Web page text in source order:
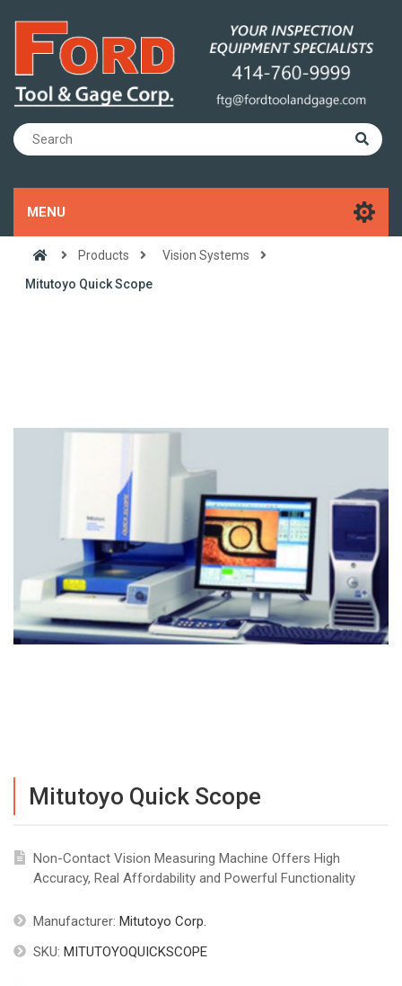
MENU
Products
Vision Systems
Mitutoyo Quick Scope
Mitutoyo Quick Scope
Non-Contact Vision Measuring Machine Offers High
Accuracy, Real Affordability and Powerful Functionality
Manufacturer: Mitutoyo Corp.
SKU: MITUTOYOQUICKSCOPE